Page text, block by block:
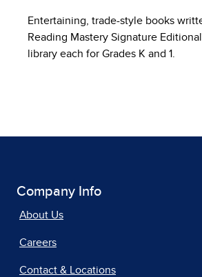
Entertaining, trade-style books
Reading Mastery Signature
library each for Grades K and 1.
Company Info
About Us
Careers
Contact & Locations